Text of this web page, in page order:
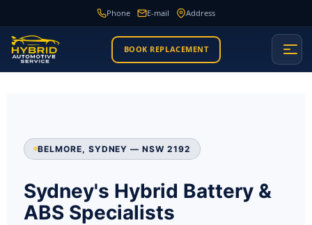
Phone E-mail Address
BOOK REPLACEMENT
BELMORE, SYDNEY — NSW 2192
Sydney's Hybrid Battery &
ABS Specialists